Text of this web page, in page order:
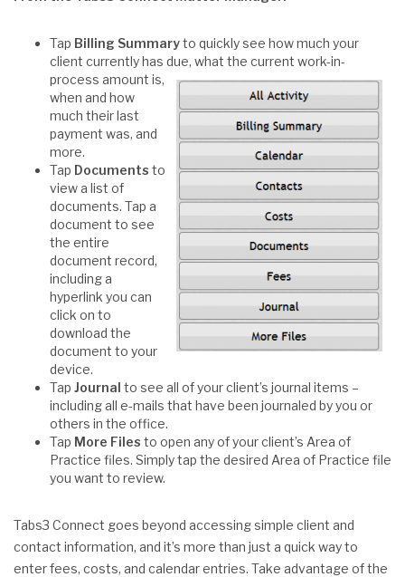
Tap Billing Summaryto quickly see how much your
client currently has due, what the current work-in-
process amount is,
when and how
much their last
payment was, and
more.
Tap Documents to
view a list of
documents. Tap a
document to see
the entire
document record,
including a
hyperlink you can
click on to
download the
document to your
device.
Tap Journal to see all of your client’s journal items –
including all e-mails that have been journaled by you or
others in the office.
Tap More Files to open any of your client’s Area of
Practice files. Simply tap the desired Area of Practice file
you want to review.
Tabs3 Connect goes beyond accessing simple client and
contact information, and it’s more than just a quick way to
enter fees, costs, and calendar entries. Take advantage of the